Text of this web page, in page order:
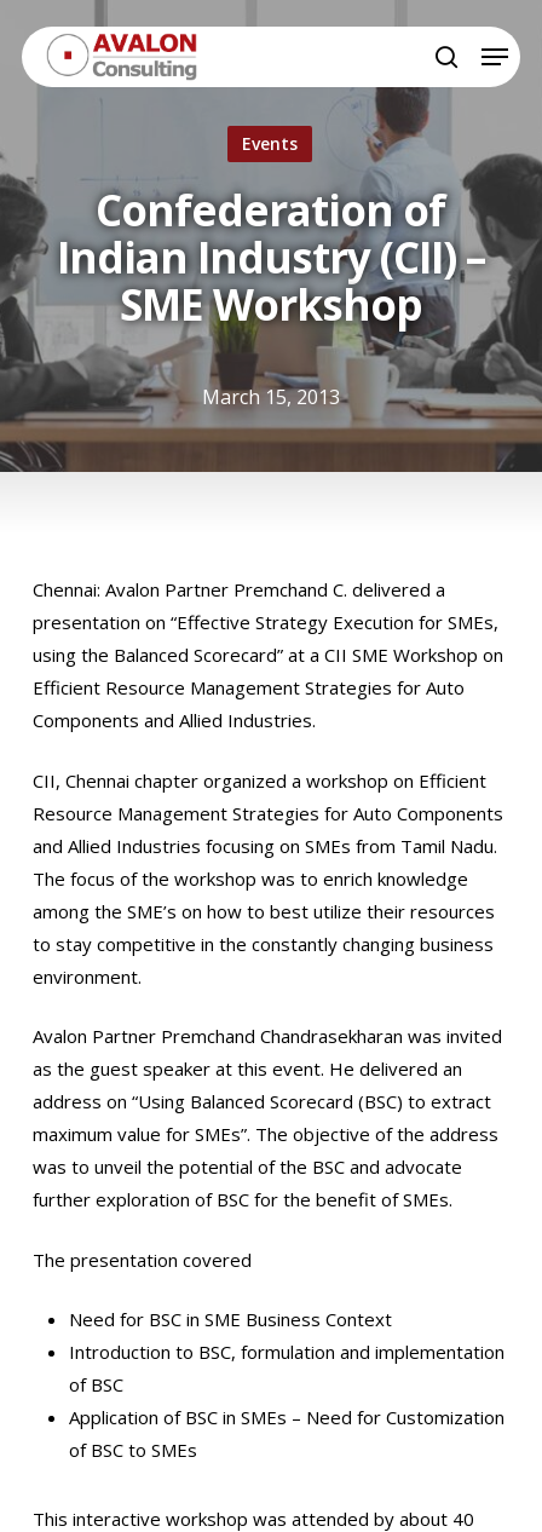
main
search
Menu
Events
Confederation of
Indian Industry (CII) –
SME Workshop
March 15, 2013
Chennai: Avalon Partner Premchand C. delivered a
presentation on “Effective Strategy Execution for SMEs,
using the Balanced Scorecard” at a CII SME Workshop on
Efficient Resource Management Strategies for Auto
Components and Allied Industries.
CII, Chennai chapter organized a workshop on Efficient
Resource Management Strategies for Auto Components
and Allied Industries focusing on SMEs from Tamil Nadu.
The focus of the workshop was to enrich knowledge
among the SME’s on how to best utilize their resources
to stay competitive in the constantly changing business
environment.
Avalon Partner Premchand Chandrasekharan was invited
as the guest speaker at this event. He delivered an
address on “Using Balanced Scorecard (BSC) to extract
maximum value for SMEs”. The objective of the address
was to unveil the potential of the BSC and advocate
further exploration of BSC for the benefit of SMEs.
The presentation covered
Need for BSC in SME Business Context
Introduction to BSC, formulation and implementation
of BSC
Application of BSC in SMEs – Need for Customization
of BSC to SMEs
This interactive workshop was attended by about 40
Close